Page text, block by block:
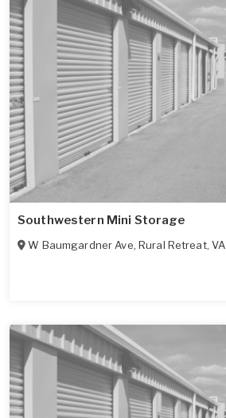
Southwestern Mini Storage
W Baumgardner Ave, Rural Retreat,VA